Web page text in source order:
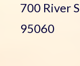
700 River
95060